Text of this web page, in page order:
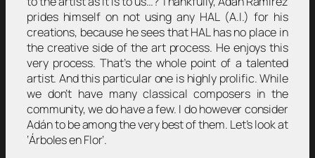
prides himself on not using any HAL (A.I.) for his
creations, because he sees that HAL has no place in
the creative side of the art process. He enjoys this
very process. That’s the whole point of a talented
artist. And this particular one is highly prolific. While
we don’t have many classical composers in the
community, we do have a few. I do however consider
Adán to be among the very best of them. Let’s look at
‘Árboles en Flor’.